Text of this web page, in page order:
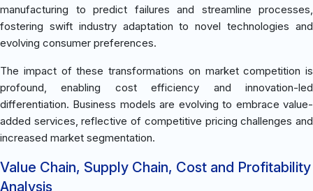
manufacturing to predict failures and streamline processes,
fostering swift industry adaptation to novel technologies and
evolving consumer preferences.
The impact of these transformations on market competition is
profound, enabling cost efficiency and innovation-led
differentiation. Business models are evolving to embrace value-
added services, reflective of competitive pricing challenges and
increased market segmentation.
Value Chain, Supply Chain, Cost and Profitability
Analysis